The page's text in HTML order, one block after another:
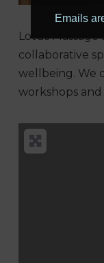
Lotus
collaborative
wellbeing. We
workshops
Emails